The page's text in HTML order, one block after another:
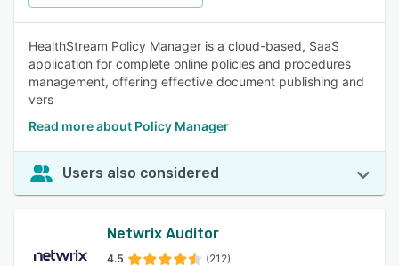
HealthStream Policy Manager is a cloud-based, SaaS
application for complete online policies and procedures
management, offering effective document publishing and
vers
Read more about Policy Manager
Users also considered
Netwrix Auditor
4.5 (212)